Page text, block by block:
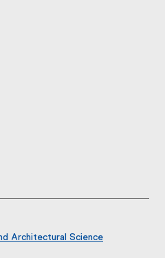
Architectural Science